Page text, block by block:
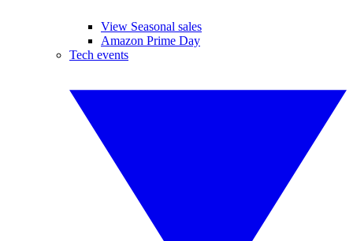
View Seasonal sales
Amazon Prime Day
Tech events